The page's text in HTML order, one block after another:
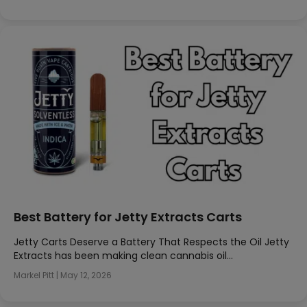
Best Battery for Jetty Extracts Carts
Jetty Carts Deserve a Battery That Respects the Oil Jetty
Extracts has been making clean cannabis oil…
Markel Pitt | May 12, 2026